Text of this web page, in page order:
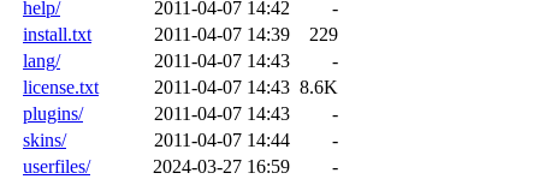
help/
2011-04-07 14:42
-
install.txt
2011-04-07 14:39
229
lang/
2011-04-07 14:43
-
license.txt
2011-04-07 14:43 8.6K
plugins/
2011-04-07 14:43
-
skins/
2011-04-07 14:44
-
userfiles/
2024-03-27 16:59 -